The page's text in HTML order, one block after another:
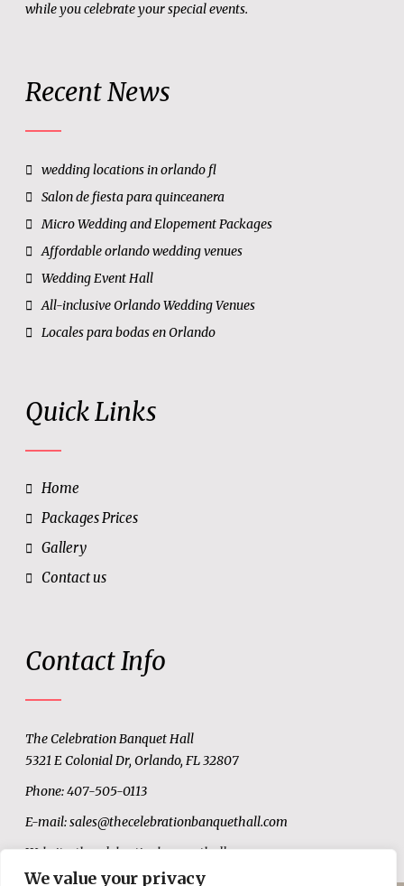
We value your privacy
while you celebrate your special events.
Recent News
wedding locations in orlando fl
Salon de fiesta para quinceanera
Micro Wedding and Elopement Packages
Affordable orlando wedding venues
Wedding Event Hall
All-inclusive Orlando Wedding Venues
Locales para bodas en Orlando
Quick Links
Home
Packages Prices
Gallery
Contact us
Contact Info
The Celebration Banquet Hall
5321 E Colonial Dr, Orlando, FL 32807
Phone: 407-505-0113
E-mail:sales@thecelebrationbanquethall.com
Website:thecelebrationbanquethall.com